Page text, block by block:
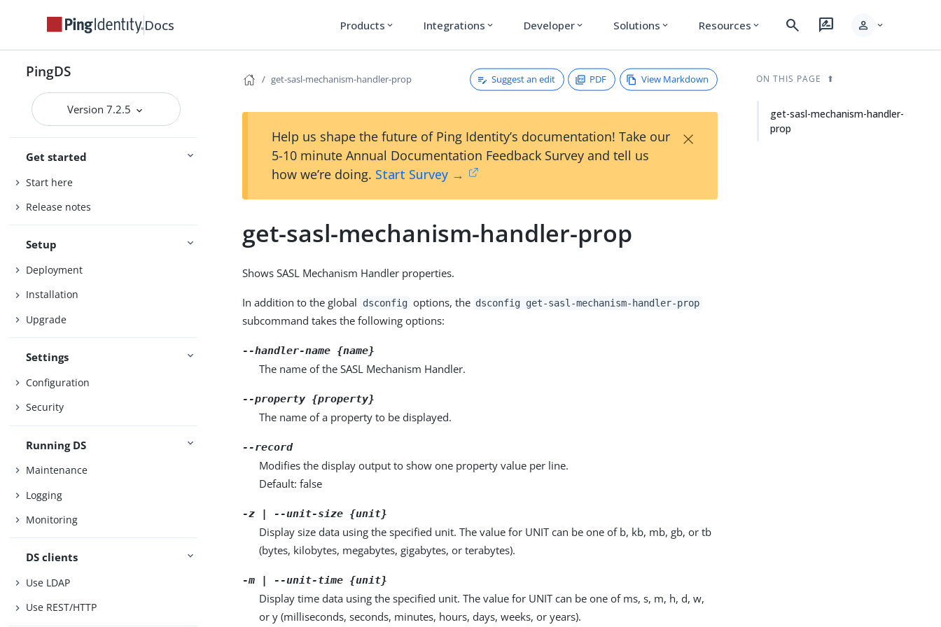
Docs Products expand_more Integrations expand_more Developer expand_more Solutions expand_more Resources expand_more search rate_review person expand_more
PingDS
Version 7.2.5
Get started
Start here
Release notes
Setup
Deployment
Installation
Upgrade
Settings
Configuration
Security
Running DS
Maintenance
Logging
Monitoring
DS clients
Use LDAP
Use REST/HTTP
get-sasl-mechanism-handler-prop Suggest an edit PDF View Markdown
Help us shape the future of Ping Identity’s documentation! Take our
5-10 minute Annual Documentation Feedback Survey and tell us
how we’re doing. Start Survey →
×
get-sasl-mechanism-handler-prop
Shows SASL Mechanism Handler properties.
In addition to the global dsconfig options, the dsconfig get-sasl-mechanism-handler-prop
subcommand takes the following options:
--handler-name {name}
The name of the SASL Mechanism Handler.
--property {property}
The name of a property to be displayed.
--record
Modifies the display output to show one property value per line.
Default: false
-z | --unit-size {unit}
Display size data using the specified unit. The value for UNIT can be one of b, kb, mb, gb, or tb
(bytes, kilobytes, megabytes, gigabytes, or terabytes).
-m | --unit-time {unit}
Display time data using the specified unit. The value for UNIT can be one of ms, s, m, h, d, w,
or y (milliseconds, seconds, minutes, hours, days, weeks, or years).
ON THIS PAGE
get-sasl-mechanism-handler-
prop